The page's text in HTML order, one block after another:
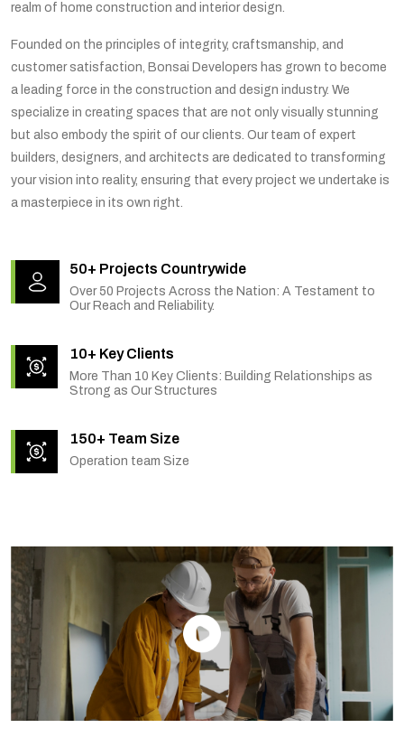
realm of home construction and interior design.
Founded on the principles of integrity, craftsmanship, and
customer satisfaction, Bonsai Developers has grown to become
a leading force in the construction and design industry. We
specialize in creating spaces that are not only visually stunning
but also embody the spirit of our clients. Our team of expert
builders, designers, and architects are dedicated to transforming
your vision into reality, ensuring that every project we undertake is
a masterpiece in its own right.
50+ Projects Countrywide
Over 50 Projects Across the Nation: A Testament to
Our Reach and Reliability.
10+ Key Clients
More Than 10 Key Clients: Building Relationships as
Strong as Our Structures
150+ Team Size
Operation team Size